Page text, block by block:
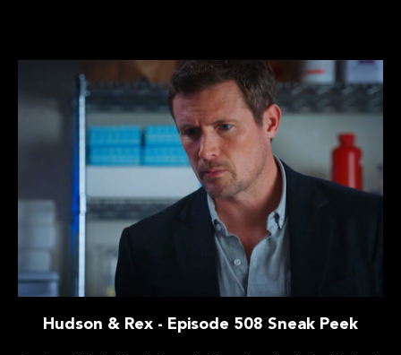
Hudson & Rex - Episode 508 Sneak Peek